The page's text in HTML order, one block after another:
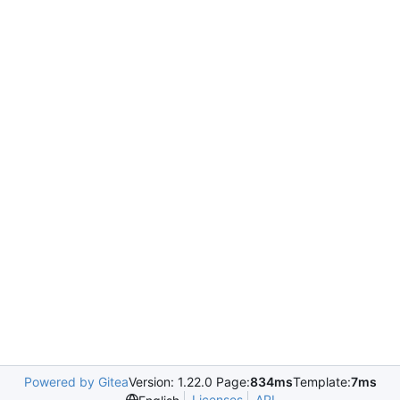
Powered by GiteaVersion: 1.22.0 Page:834msTemplate:7ms